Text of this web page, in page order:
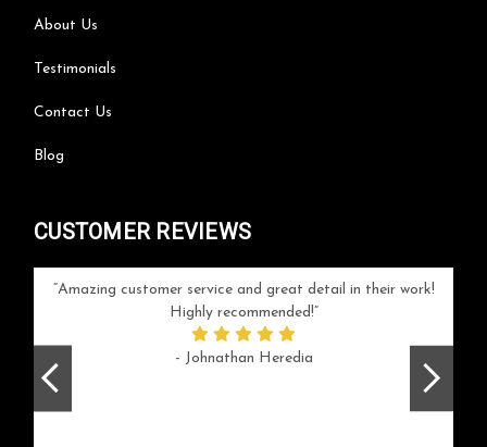
About Us
Testimonials
Contact Us
Blog
CUSTOMER REVIEWS
Amazing customer service and great detail in their work!
Highly recommended!
- Johnathan Heredia